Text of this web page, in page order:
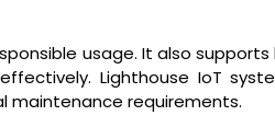
usage. It also
Lighthouse IoT
maintenance requirements.